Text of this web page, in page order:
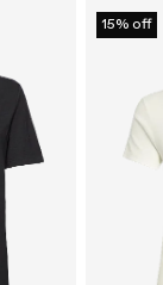
15% off